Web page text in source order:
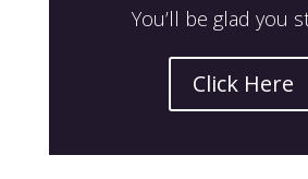
You’ll be glad you
Click Here